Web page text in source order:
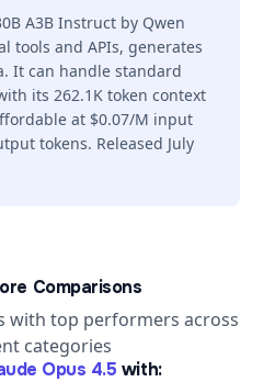
A3B Instruct by Qwen
tools and APIs, generates
It can handle standard
its 262.1K token context
at $0.07/M input
tokens. Released July
Comparisons
with top performers across
categories
Opus 4.5 with: